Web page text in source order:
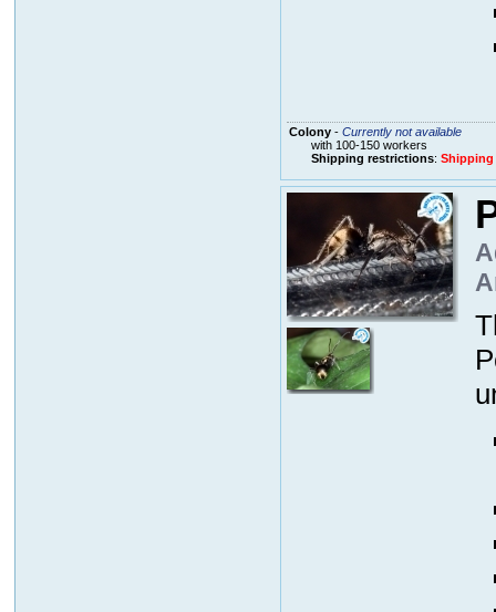
Colony- Currently not available
with 100-150 workers
Shipping restrictions: Shipping